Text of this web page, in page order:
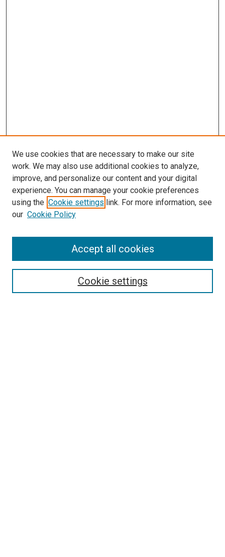
Search
We use cookies that are necessary to make our site
work. We may also use additional cookies to analyze,
improve, and personalize our content and your digital
experience. You can manage your cookie preferences
using the Cookie settings link. For more information, see
our Cookie Policy
Cookie settings
Accept all cookies